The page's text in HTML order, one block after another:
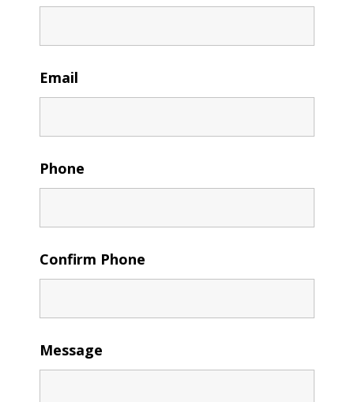
Email
Phone
Confirm Phone
Message